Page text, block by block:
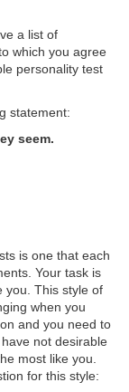
a list of
which you agree
personality test
statement:
seem.
is one that each
Your task is
you. This style of
when you
and you need to
not desirable
most like you.
for this style: